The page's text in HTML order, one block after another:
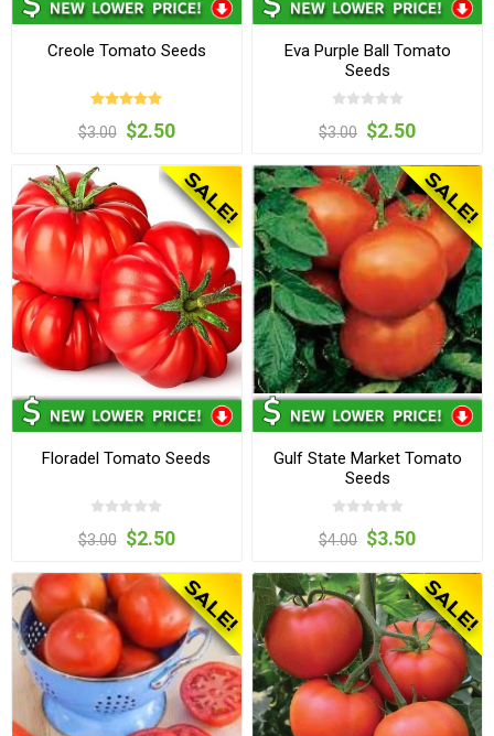
Creole Tomato Seeds
$3.00 $2.50
Eva Purple Ball Tomato
Seeds
$3.00 $2.50
Floradel Tomato Seeds
$3.00 $2.50
Gulf State Market Tomato
Seeds
$4.00 $3.50